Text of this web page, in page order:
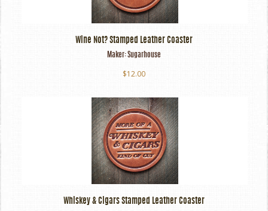
Wine Not? Stamped Leather Coaster
Maker:Sugarhouse
$12.00
Whiskey & Cigars Stamped Leather Coaster